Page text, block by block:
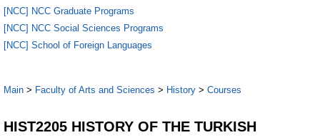
[NCC] NCC Graduate Programs
[NCC] NCC Social Sciences Programs
[NCC] School of Foreign Languages
Main > Faculty of Arts and Sciences > History > Courses
HIST2205 HISTORY OF THE TURKISH